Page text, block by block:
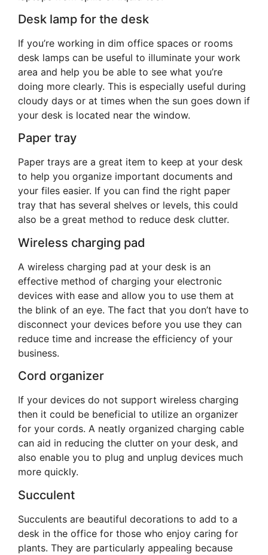
Desk lamp for the desk
If you’re working in dim office spaces or rooms
desk lamps can be useful to illuminate your work
area and help you be able to see what you’re
doing more clearly. This is especially useful during
cloudy days or at times when the sun goes down if
your desk is located near the window.
Paper tray
Paper trays are a great item to keep at your desk
to help you organize important documents and
your files easier. If you can find the right paper
tray that has several shelves or levels, this could
also be a great method to reduce desk clutter.
Wireless charging pad
A wireless charging pad at your desk is an
effective method of charging your electronic
devices with ease and allow you to use them at
the blink of an eye. The fact that you don’t have to
disconnect your devices before you use they can
reduce time and increase the efficiency of your
business.
Cord organizer
If your devices do not support wireless charging
then it could be beneficial to utilize an organizer
for your cords. A neatly organized charging cable
can aid in reducing the clutter on your desk, and
also enable you to plug and unplug devices much
more quickly.
Succulent
Succulents are beautiful decorations to add to a
desk in the office for those who enjoy caring for
plants. They are particularly appealing because